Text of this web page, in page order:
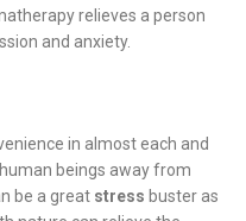
relieves a person
and anxiety.
in almost each and
beings away from
be a great stress buster as